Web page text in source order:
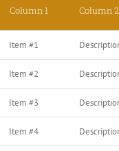
Column 1 Column 2
Item #1
Item #2
Item #3
Item #4